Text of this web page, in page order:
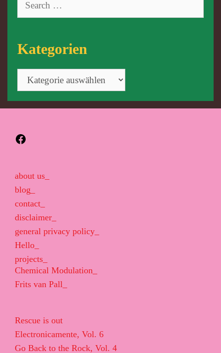
for:
Kategorien
about us_
blog_
contact_
disclaimer_
general privacy policy_
Hello_
projects_
Chemical Modulation_
Frits van Pall_
Rescue is out
Electronicamente, Vol. 6
Go Back to the Rock, Vol. 4